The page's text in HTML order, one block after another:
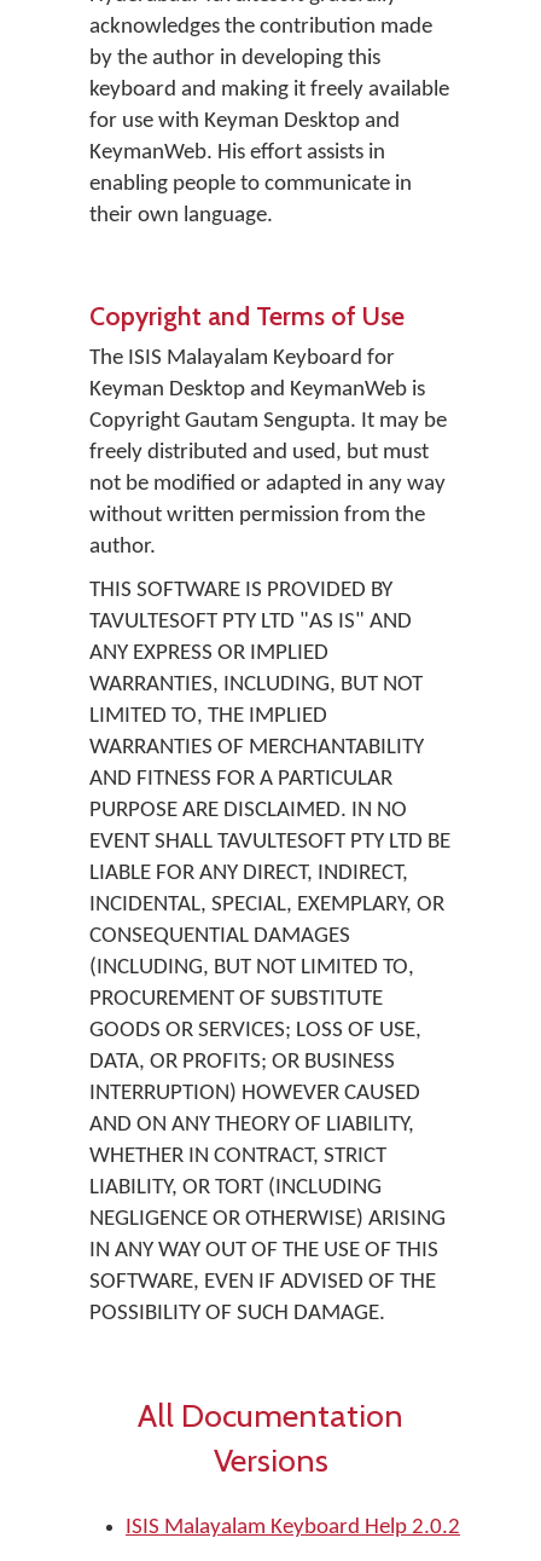
acknowledges the contribution made
by the author in developing this
keyboard and making it freely available
for use with Keyman Desktop and
KeymanWeb. His effort assists in
enabling people to communicate in
their own language.
Copyright and Terms of Use
The ISIS Malayalam Keyboard for
Keyman Desktop and KeymanWeb is
Copyright Gautam Sengupta. It may be
freely distributed and used, but must
not be modified or adapted in any way
without written permission from the
author.
THIS SOFTWARE IS PROVIDED BY
TAVULTESOFT PTY LTD "AS IS" AND
ANY EXPRESS OR IMPLIED
WARRANTIES, INCLUDING, BUT NOT
LIMITED TO, THE IMPLIED
WARRANTIES OF MERCHANTABILITY
AND FITNESS FOR A PARTICULAR
PURPOSE ARE DISCLAIMED. IN NO
EVENT SHALL TAVULTESOFT PTY LTD BE
LIABLE FOR ANY DIRECT, INDIRECT,
INCIDENTAL, SPECIAL, EXEMPLARY, OR
CONSEQUENTIAL DAMAGES
(INCLUDING, BUT NOT LIMITED TO,
PROCUREMENT OF SUBSTITUTE
GOODS OR SERVICES; LOSS OF USE,
DATA, OR PROFITS; OR BUSINESS
INTERRUPTION) HOWEVER CAUSED
AND ON ANY THEORY OF LIABILITY,
WHETHER IN CONTRACT, STRICT
LIABILITY, OR TORT (INCLUDING
NEGLIGENCE OR OTHERWISE) ARISING
IN ANY WAY OUT OF THE USE OF THIS
SOFTWARE, EVEN IF ADVISED OF THE
POSSIBILITY OF SUCH DAMAGE.
All Documentation
Versions
ISIS Malayalam Keyboard Help 2.0.2